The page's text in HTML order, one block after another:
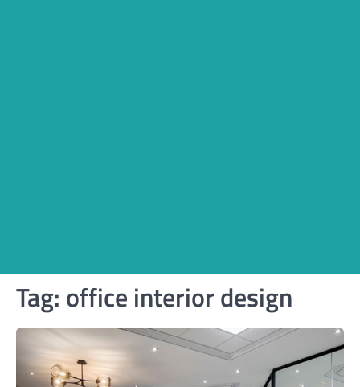
Tag: office interior design